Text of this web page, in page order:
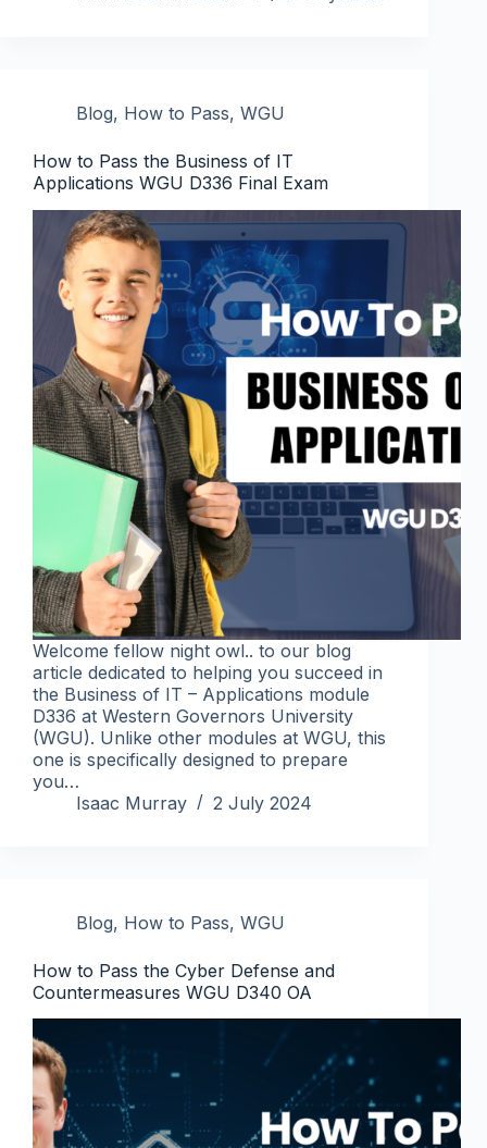
Blog, How to Pass, WGU
How to Pass the Business of IT
Applications WGU D336 Final Exam
Welcome fellow night owl.. to our blog
article dedicated to helping you succeed in
the Business of IT – Applications module
D336 at Western Governors University
(WGU). Unlike other modules at WGU, this
one is specifically designed to prepare
you…
Isaac Murray
2 July 2024
Blog, How to Pass, WGU
How to Pass the Cyber Defense and
Countermeasures WGU D340 OA